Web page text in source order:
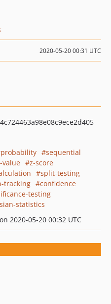
2020-05-20 00:31 UTC
probability
sequential
value
z-score
split-testing
tracking
confidence
testing
statistics
2020-05-20 00:32 UTC